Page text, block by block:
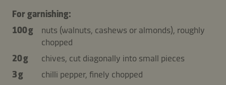
For garnishing:
100 g
nuts (walnuts, cashews or almonds), roughly
chopped
20 g
chives, cut diagonally into small pieces
3 g
chilli pepper, finely chopped